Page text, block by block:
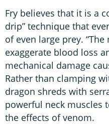
Fry believes that it is a
drip” technique that
of even large prey.
exaggerate blood loss
mechanical damage
Rather than clamping
dragon shreds with
powerful neck muscles
the effects of venom.